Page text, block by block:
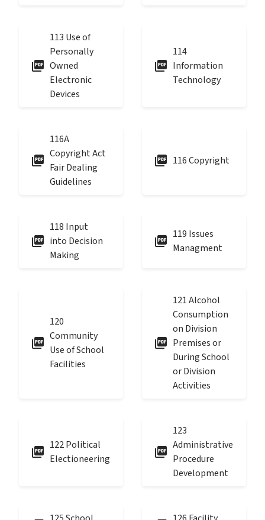
picture_as_pdf
113 Use of
Personally
Owned
Electronic
Devices
picture_as_pdf
114
Information
Technology
picture_as_pdf
116A
Copyright Act
Fair Dealing
Guidelines
picture_as_pdf 116 Copyright
picture_as_pdf
118 Input
into Decision
Making
picture_as_pdf 119 Issues
Managment
picture_as_pdf
120
Community
Use of School
Facilities
picture_as_pdf
121 Alcohol
Consumption
on Division
Premises or
During School
or Division
Activities
picture_as_pdf 122 Political
Electioneering
picture_as_pdf
123
Administrative
Procedure
Development